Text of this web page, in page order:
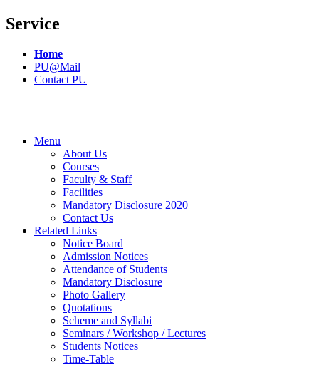
Service
Home
PU@Mail
Contact PU
Menu
About Us
Courses
Faculty & Staff
Facilities
Mandatory Disclosure 2020
Contact Us
Related Links
Notice Board
Admission Notices
Attendance of Students
Mandatory Disclosure
Photo Gallery
Quotations
Scheme and Syllabi
Seminars / Workshop / Lectures
Students Notices
Time-Table